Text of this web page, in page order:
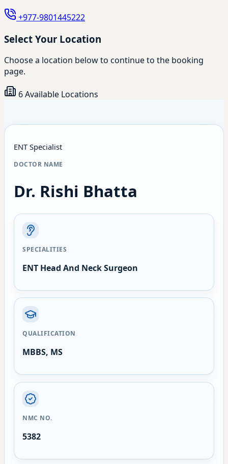
+977-9801445222
Select Your Location
Choose a location below to continue to the booking
page.
6 Available Locations
ENT Specialist
DOCTOR NAME
Dr. Rishi Bhatta
SPECIALITIES
ENT Head And Neck Surgeon
QUALIFICATION
MBBS, MS
NMC NO.
5382